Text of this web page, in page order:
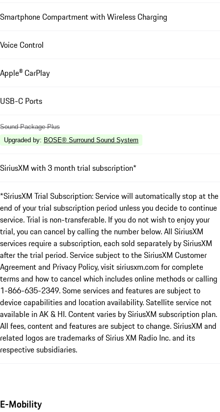
Smartphone Compartment with Wireless Charging
Voice Control
Apple® CarPlay
USB-C Ports
Sound Package Plus
Upgraded by: BOSE® Surround Sound System
SiriusXM with 3 month trial subscription*
*SiriusXM Trial Subscription: Service will automatically stop at the
end of your trial subscription period unless you decide to continue
service. Trial is non-transferable. If you do not wish to enjoy your
trial, you can cancel by calling the number below. All SiriusXM
services require a subscription, each sold separately by SiriusXM
after the trial period. Service subject to the SiriusXM Customer
Agreement and Privacy Policy, visit siriusxm.com for complete
terms and how to cancel which includes online methods or calling
1-866-635-2349. Some services and features are subject to
device capabilities and location availability. Satellite service not
available in AK & HI. Content varies by SiriusXM subscription plan.
All fees, content and features are subject to change. SiriusXM and
related logos are trademarks of Sirius XM Radio Inc. and its
respective subsidiaries.
E-Mobility